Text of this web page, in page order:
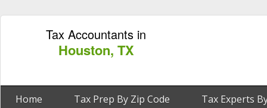
Tax Accountants in
Houston, TX
Home Tax Prep By Zip Code Tax Experts